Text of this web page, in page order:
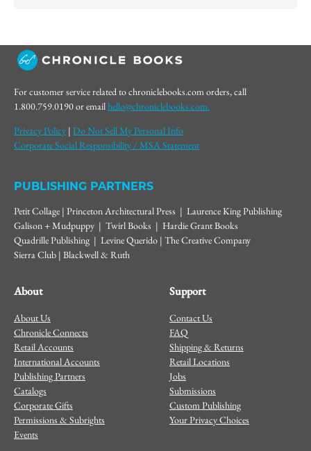
For customer service related to chroniclebooks.com orders, call
1.800.759.0190 or emailhello@chroniclebooks.com.
Privacy Policy | Do Not Sell My Personal Info
Corporate Social Responsibility / MSA Statement
PUBLISHING PARTNERS
Petit Collage | Princeton Architectural Press | Laurence King Publishing
Galison + Mudpuppy | Twirl Books | Hardie Grant Books
Quadrille Publishing | Levine Querido | The Creative Company
Sierra Club | Blackwell & Ruth
About
About Us
Chronicle Connects
Retail Accounts
International Accounts
Publishing Partners
Catalogs
Corporate Gifts
Permissions & Subrights
Events
Support
Contact Us
FAQ
Shipping & Returns
Retail Locations
Jobs
Submissions
Custom Publishing
Your Privacy Choices